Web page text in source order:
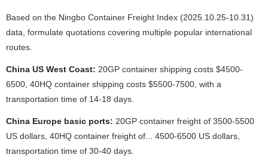
Based on the Ningbo Container Freight Index (2025.10.25-10.31)
data, formulate quotations covering multiple popular international
routes.
China US West Coast: 20GP container shipping costs $4500-
6500, 40HQ container shipping costs $5500-7500, with a
transportation time of 14-18 days.
China Europe basic ports: 20GP container freight of 3500-5500
US dollars, 40HQ container freight of... 4500-6500 US dollars,
transportation time of 30-40 days.